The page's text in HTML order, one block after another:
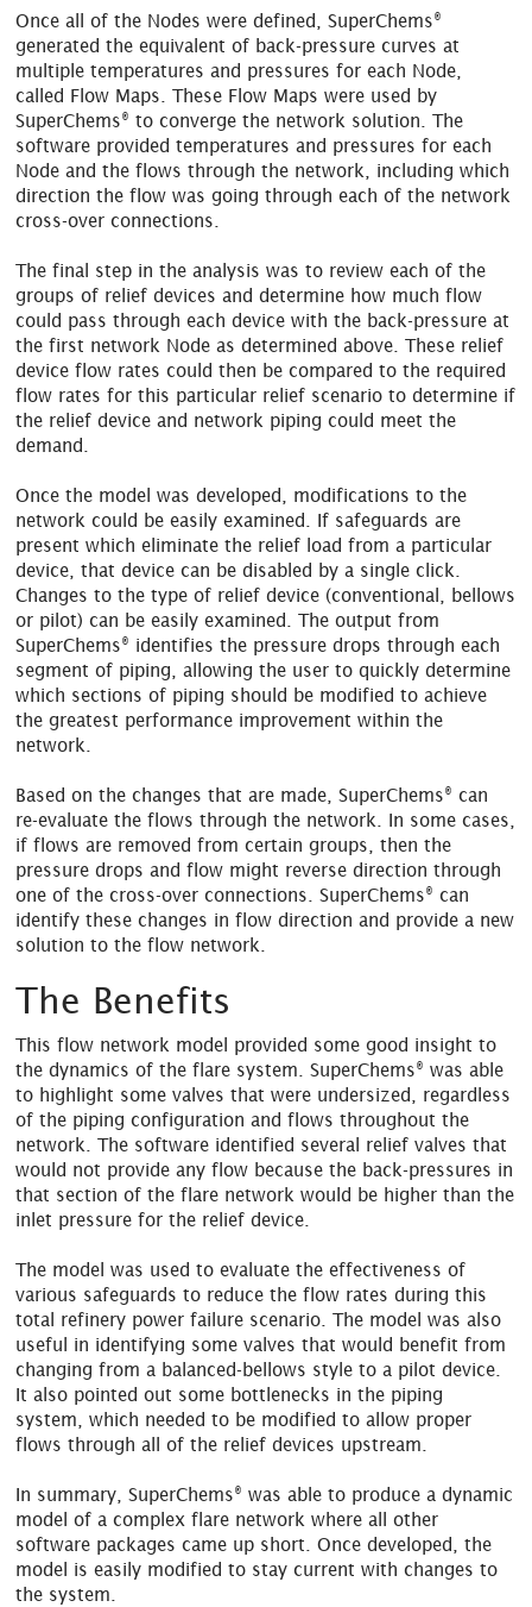
Once all of the Nodes were defined, SuperChems®
generated the equivalent of back-pressure curves at
multiple temperatures and pressures for each Node,
called Flow Maps. These Flow Maps were used by
SuperChems® to converge the network solution. The
software provided temperatures and pressures for each
Node and the flows through the network, including which
direction the flow was going through each of the network
cross-over connections.
The final step in the analysis was to review each of the
groups of relief devices and determine how much flow
could pass through each device with the back-pressure at
the first network Node as determined above. These relief
device flow rates could then be compared to the required
flow rates for this particular relief scenario to determine if
the relief device and network piping could meet the
demand.
Once the model was developed, modifications to the
network could be easily examined. If safeguards are
present which eliminate the relief load from a particular
device, that device can be disabled by a single click.
Changes to the type of relief device (conventional, bellows
or pilot) can be easily examined. The output from
SuperChems® identifies the pressure drops through each
segment of piping, allowing the user to quickly determine
which sections of piping should be modified to achieve
the greatest performance improvement within the
network.
Based on the changes that are made, SuperChems® can
re-evaluate the flows through the network. In some cases,
if flows are removed from certain groups, then the
pressure drops and flow might reverse direction through
one of the cross-over connections. SuperChems® can
identify these changes in flow direction and provide a new
solution to the flow network.
The Benefits
This flow network model provided some good insight to
the dynamics of the flare system. SuperChems® was able
to highlight some valves that were undersized, regardless
of the piping configuration and flows throughout the
network. The software identified several relief valves that
would not provide any flow because the back-pressures in
that section of the flare network would be higher than the
inlet pressure for the relief device.
The model was used to evaluate the effectiveness of
various safeguards to reduce the flow rates during this
total refinery power failure scenario. The model was also
useful in identifying some valves that would benefit from
changing from a balanced-bellows style to a pilot device.
It also pointed out some bottlenecks in the piping
system, which needed to be modified to allow proper
flows through all of the relief devices upstream.
In summary, SuperChems® was able to produce a dynamic
model of a complex flare network where all other
software packages came up short. Once developed, the
model is easily modified to stay current with changes to
the system.